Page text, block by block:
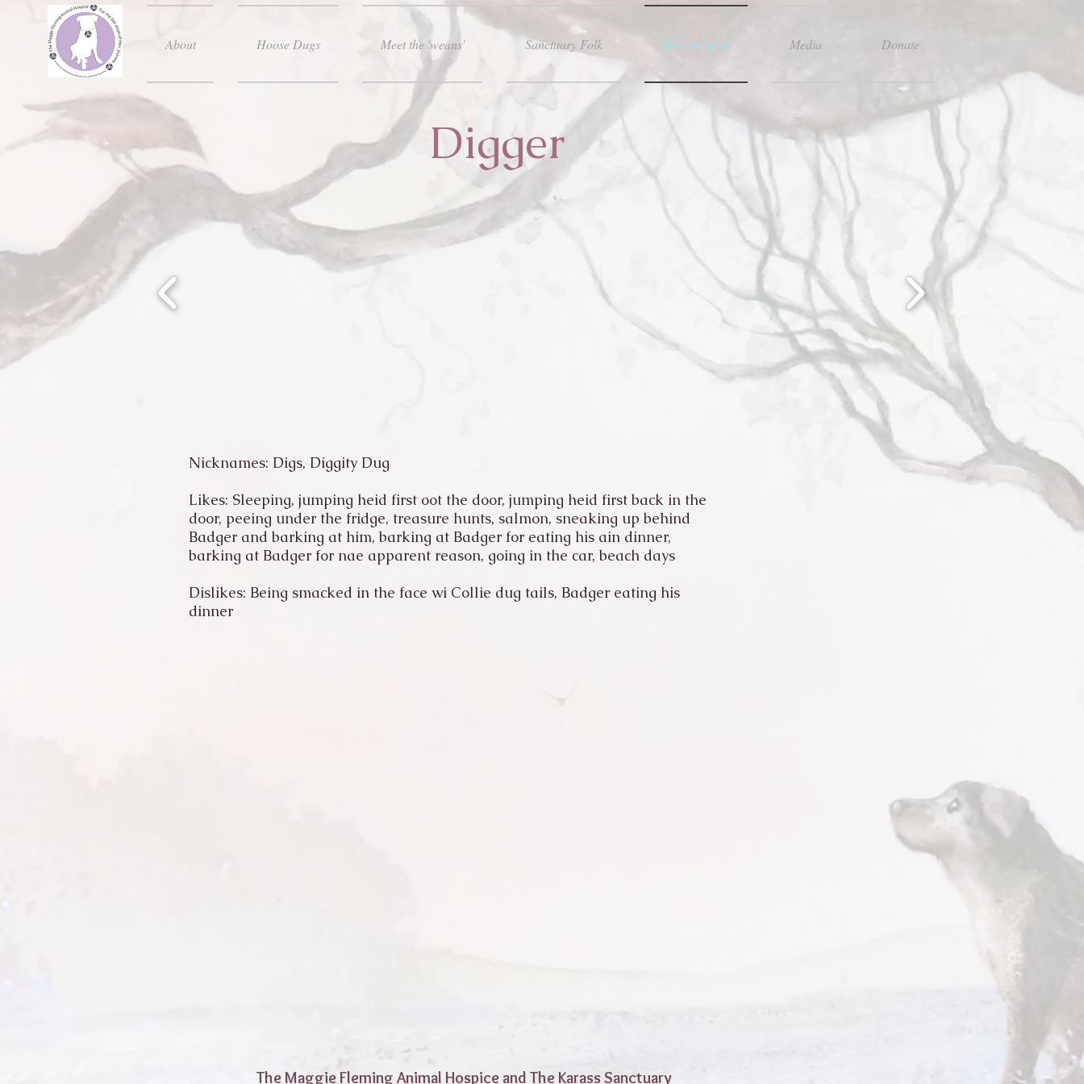
About Hoose Dugs Meet the 'weans' Sanctuary Folk Here in spirit Media Donate
Digger
Nicknames: Digs, Diggity Dug
Likes: Sleeping, jumping heid first oot the door, jumping heid first back in the
door, peeing under the fridge, treasure hunts, salmon, sneaking up behind
Badger and barking at him, barking at Badger for eating his ain dinner,
barking at Badger for nae apparent reason, going in the car, beach days
Dislikes: Being smacked in the face wi Collie dug tails, Badger eating his
dinner
The Maggie Fleming Animal Hospice and The Karass Sanctuary